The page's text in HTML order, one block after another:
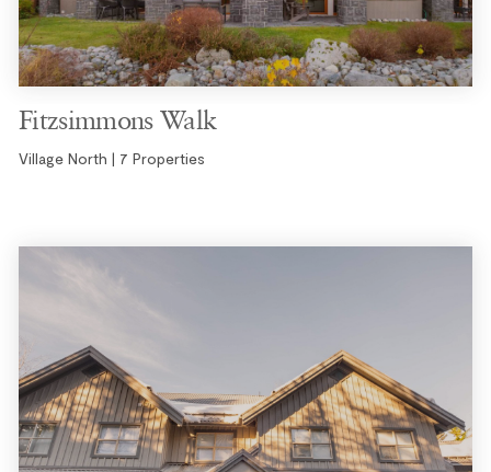
Fitzsimmons Walk
Village North | 7 Properties